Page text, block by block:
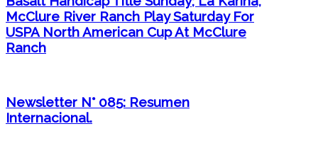
McClure River Ranch Play Saturday For
USPA North American Cup At McClure
Ranch
Newsletter N° 085: Resumen
Internacional.